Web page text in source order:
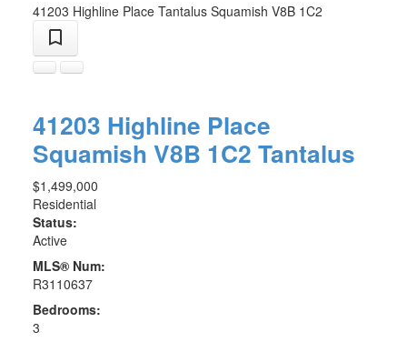
41203 Highline Place Tantalus Squamish V8B 1C2
41203 Highline Place
Squamish V8B 1C2 Tantalus
$1,499,000
Residential
Status:
Active
MLS® Num:
R3110637
Bedrooms:
3